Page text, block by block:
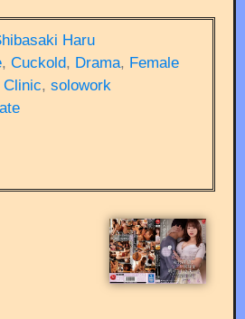
Haru
, Cuckold, Drama, Female
Clinic, solowork